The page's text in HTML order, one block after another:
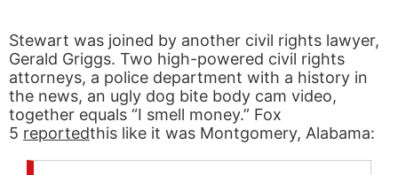
Stewart was joined by another civil rights lawyer,
Gerald Griggs. Two high-powered civil rights
attorneys, a police department with a history in
the news, an ugly dog bite body cam video,
together equals “I smell money.” Fox
5 reportedthis like it was Montgomery, Alabama: